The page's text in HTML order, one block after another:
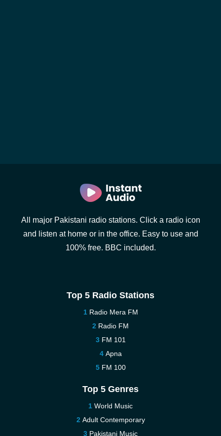
All major Pakistani radio stations. Click a radio icon
and listen at home or in the office. Easy to use and
100% free. BBC included.
Top 5 Radio Stations
Radio Mera FM
Radio FM
FM 101
Apna
FM 100
Top 5 Genres
World Music
Adult Contemporary
Pakistani Music